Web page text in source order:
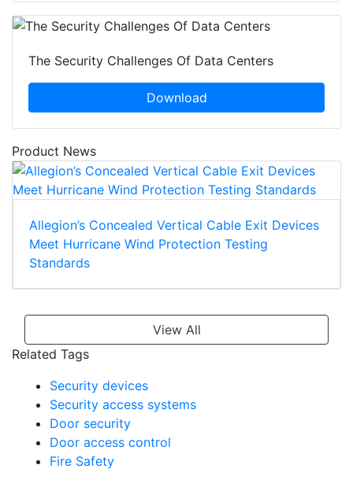
The Security Challenges Of Data Centers
Download
Product News
Allegion’s Concealed Vertical Cable Exit Devices
Meet Hurricane Wind Protection Testing
Standards
View All
Related Tags
Security devices
Security access systems
Door security
Door access control
Fire Safety